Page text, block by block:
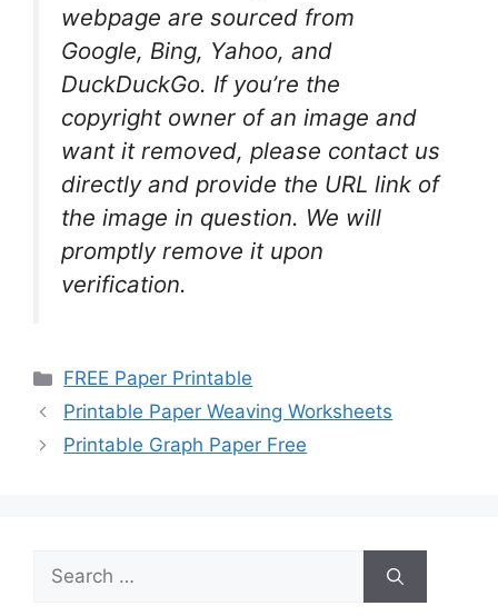
webpage are sourced from
Google, Bing, Yahoo, and
DuckDuckGo. If you’re the
copyright owner of an image and
want it removed, please contact us
directly and provide the URL link of
the image in question. We will
promptly remove it upon
verification.
Categories
FREE Paper Printable
Printable Paper Weaving Worksheets
Printable Graph Paper Free
Search
for: